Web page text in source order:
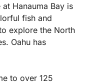
Hanauma Bay is
fish and
explore the North
Oahu has
to over 125